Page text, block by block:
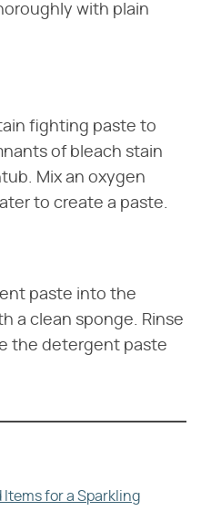
with plain
fighting paste to
of bleach stain
Mix an oxygen
to create a paste.
paste into the
a clean sponge. Rinse
the detergent paste
Items for a Sparkling